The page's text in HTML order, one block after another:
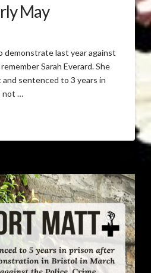
May
demonstrate last year against
Sarah Everard. She
sentenced to 3 years in
not …